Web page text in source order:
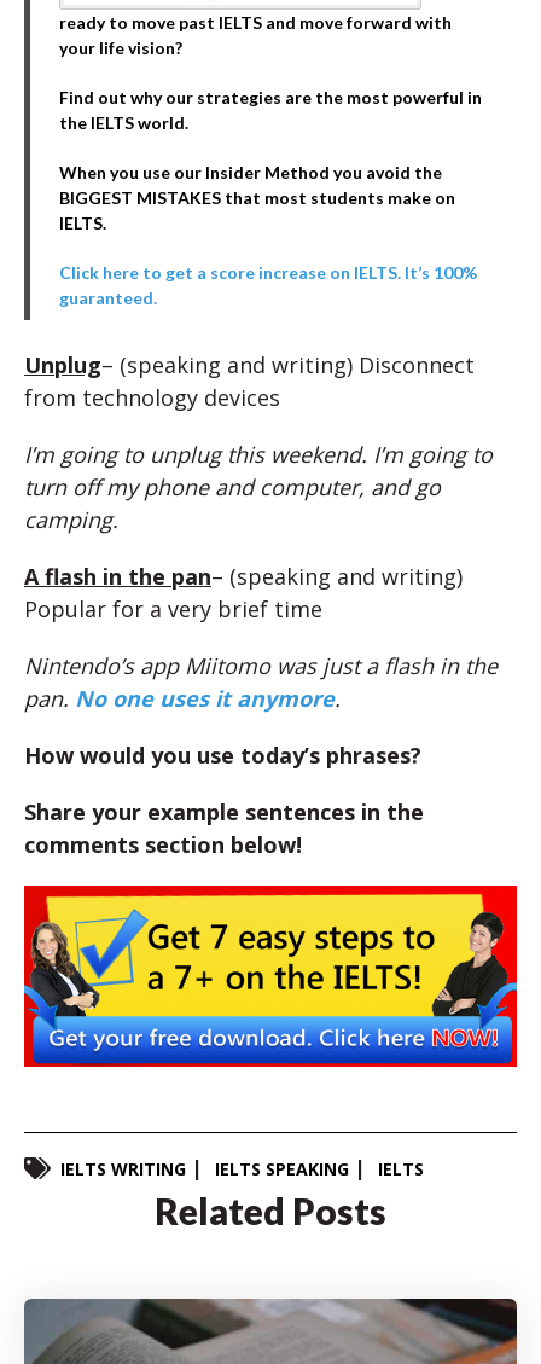
ready to move past IELTS and move forward with
your life vision?
Find out why our strategies are the most powerful in
the IELTS world.
When you use our Insider Method you avoid the
BIGGEST MISTAKES that most students make on
IELTS.
Click here to get a score increase on IELTS. It’s 100%
guaranteed.
Unplug– (speaking and writing) Disconnect
from technology devices
I’m going to unplug this weekend. I’m going to
turn off my phone and computer, and go
camping.
A flash in the pan– (speaking and writing)
Popular for a very brief time
Nintendo’s app Miitomo was just a flash in the
pan. No one uses it anymore.
How would you use today’s phrases?
Share your example sentences in the
comments section below!
IELTS WRITING IELTS SPEAKING IELTS
Related Posts